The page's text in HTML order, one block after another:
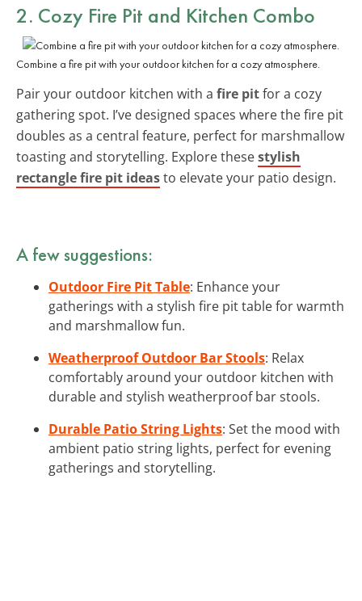
2. Cozy Fire Pit and Kitchen Combo
Combine a fire pit with your outdoor kitchen for a cozy atmosphere.
Pair your outdoor kitchen with a fire pitfor a cozy
gathering spot. I’ve designed spaces where the fire pit
doubles as a central feature, perfect for marshmallow
toasting and storytelling. Explore thesestylish
rectangle fire pit ideasto elevate your patio design.
A few suggestions:
Outdoor Fire Pit Table: Enhance your
gatherings with a stylish fire pit table for warmth
and marshmallow fun.
Weatherproof Outdoor Bar Stools: Relax
comfortably around your outdoor kitchen with
durable and stylish weatherproof bar stools.
Durable Patio String Lights: Set the mood with
ambient patio string lights, perfect for evening
gatherings and storytelling.